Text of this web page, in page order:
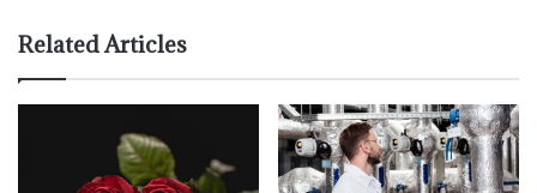
Related Articles